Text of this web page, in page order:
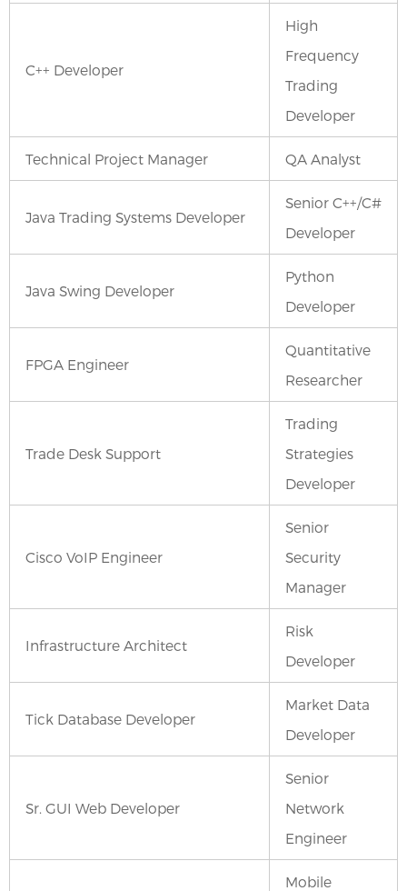
C++ Developer
High
Frequency
Trading
Developer
Technical Project Manager QA Analyst
Java Trading Systems Developer
Senior C++/C#
Developer
Java Swing Developer
Python
Developer
FPGA Engineer
Quantitative
Researcher
Trade Desk Support
Trading
Strategies
Developer
Cisco VoIP Engineer
Senior
Security
Manager
Infrastructure Architect
Risk
Developer
Tick Database Developer
Market Data
Developer
Sr. GUI Web Developer
Senior
Network
Engineer
Mobile